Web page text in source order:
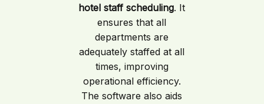
hotel staff scheduling. It
ensures that all
departments are
adequately staffed at all
times, improving
operational efficiency.
The software also aids